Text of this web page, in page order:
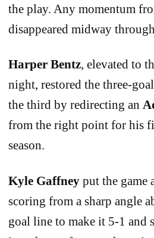
the play. Any momentum
disappeared midway
Harper Bentz, elevated to
night, restored the three-
the third by redirecting an
from the right point for his
season.
Kyle Gaffney put the game
scoring from a sharp angle
goal line to make it 5-1 and